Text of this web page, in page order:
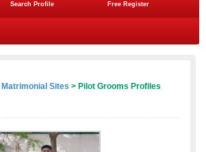
Search Profile Free Register
Matrimonial Sites > Pilot Grooms Profiles